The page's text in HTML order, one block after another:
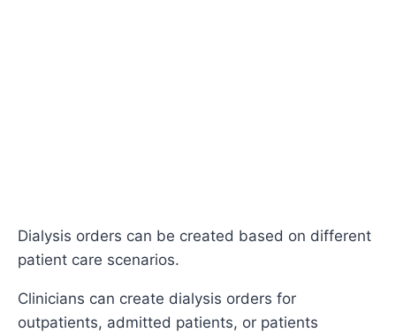
Dialysis orders can be created based on different
patient care scenarios.
Clinicians can create dialysis orders for
outpatients, admitted patients, or patients